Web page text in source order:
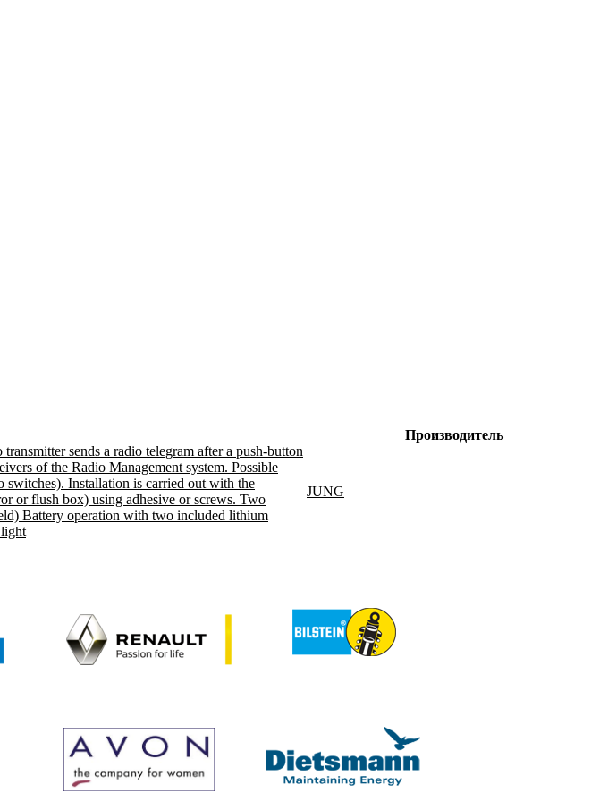
Производитель
sends a radio telegram after a push-button
of the Radio Management system. Possible
switches). Installation is carried out with the
or flush box) using adhesive or screws. Two
Battery operation with two included lithium
JUNG